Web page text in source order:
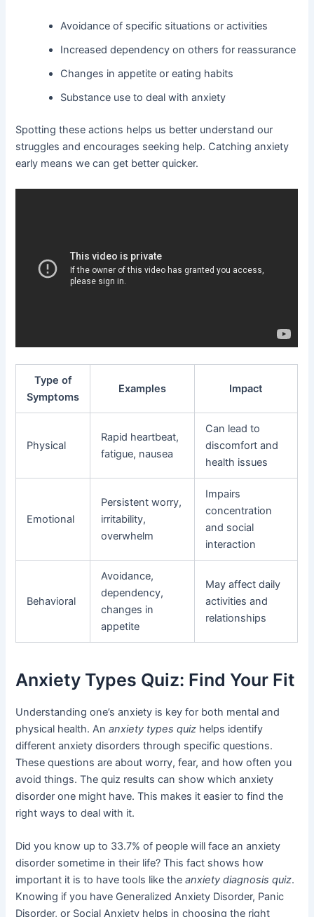
Avoidance of specific situations or activities
Increased dependency on others for reassurance
Changes in appetite or eating habits
Substance use to deal with anxiety
Spotting these actions helps us better understand our
struggles and encourages seeking help. Catching anxiety
early means we can get better quicker.
Type of
Symptoms
Examples Impact
Physical
Rapid heartbeat,
fatigue, nausea
Can lead to
discomfort and
health issues
Emotional
Persistent worry,
irritability,
overwhelm
Impairs
concentration
and social
interaction
Behavioral
Avoidance,
dependency,
changes in
appetite
May affect daily
activities and
relationships
Anxiety Types Quiz: Find Your Fit
Understanding one’s anxiety is key for both mental and
physical health. Ananxiety types quiz helps identify
different anxiety disorders through specific questions.
These questions are about worry, fear, and how often you
avoid things. The quiz results can show which anxiety
disorder one might have. This makes it easier to find the
right ways to deal with it.
Did you know up to 33.7% of people will face an anxiety
disorder sometime in their life? This fact shows how
important it is to have tools like theanxiety diagnosis quiz.
Knowing if you have Generalized Anxiety Disorder, Panic
Disorder, or Social Anxiety helps in choosing the right